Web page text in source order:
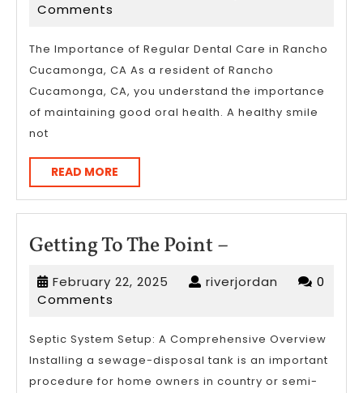
Advice
Comments
The Importance of Regular Dental Care in Rancho
Cucamonga, CA As a resident of Rancho
Cucamonga, CA, you understand the importance
of maintaining good oral health. A healthy smile
not
READ MORE
MORE
Getting To The Point –
To
The
–
February 22, 2025 Februaryriverjordan riverjordan
0
Comments
Septic System Setup: A Comprehensive Overview
Installing a sewage-disposal tank is an important
procedure for home owners in country or semi-